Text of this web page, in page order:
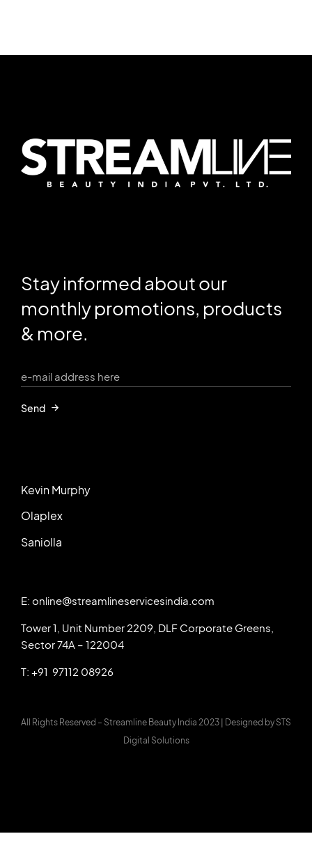
Stay informed about our
monthly promotions, products
& more.
Send
Kevin Murphy
Olaplex
Saniolla
E: online@streamlineservicesindia.com
Tower 1, Unit Number 2209, DLF Corporate Greens,
Sector 74A – 122004
T: +91 97112 08926
All Rights Reserved – Streamline Beauty India 2023 | Designed by STS
Digital Solutions